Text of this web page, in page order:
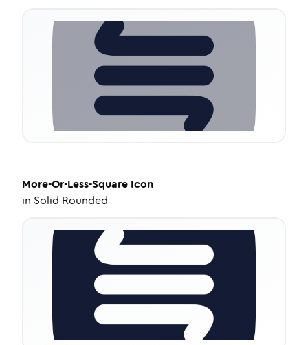
More-Or-Less-Square Icon
in Solid Rounded